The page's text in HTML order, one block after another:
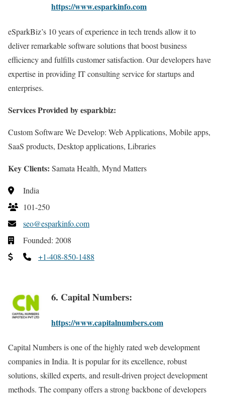
https://www.esparkinfo.com
eSparkBiz’s 10 years of experience in tech trends allow it to
deliver remarkable software solutions that boost business
efficiency and fulfills customer satisfaction. Our developers have
expertise in providing IT consulting service for startups and
enterprises.
Services Provided by esparkbiz:
Custom Software We Develop: Web Applications, Mobile apps,
SaaS products, Desktop applications, Libraries
Key Clients: Samata Health, Mynd Matters
India
101-250
seo@esparkinfo.com
Founded: 2008
+1-408-850-1488
6. Capital Numbers:
https://www.capitalnumbers.com
Capital Numbers is one of the highly rated web development
companies in India. It is popular for its excellence, robust
solutions, skilled experts, and result-driven project development
methods. The company offers a strong backbone of developers